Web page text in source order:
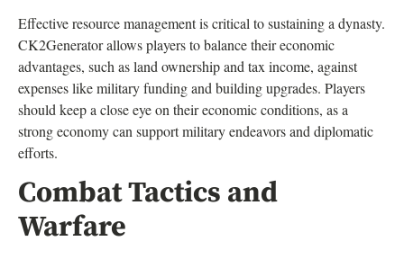
Effective resource management is critical to sustaining a dynasty.
CK2Generator allows players to balance their economic
advantages, such as land ownership and tax income, against
expenses like military funding and building upgrades. Players
should keep a close eye on their economic conditions, as a
strong economy can support military endeavors and diplomatic
efforts.
Combat Tactics and
Warfare